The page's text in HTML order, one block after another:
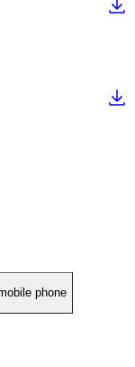
phone